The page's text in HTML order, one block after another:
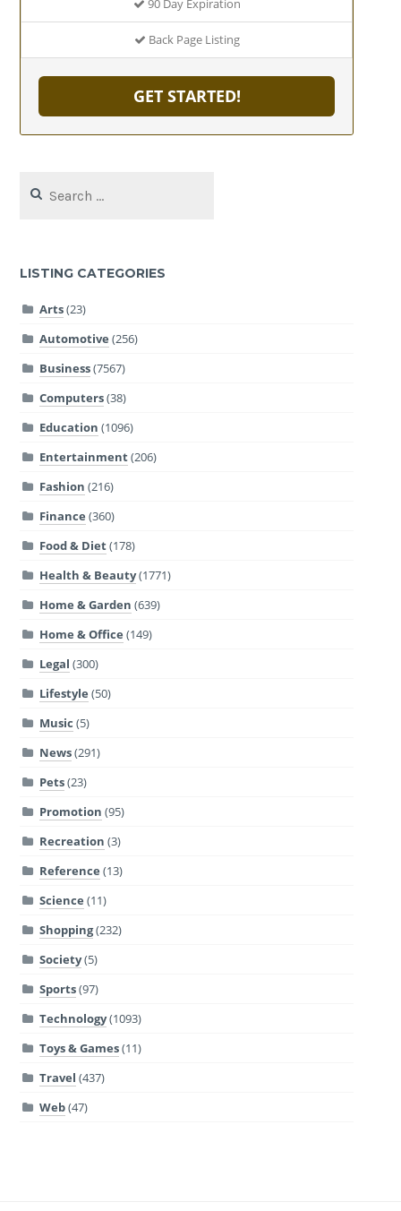
90 Day Expiration
Back Page Listing
GET STARTED!
for:
LISTING CATEGORIES
Arts(23)
Automotive (256)
Business(7567)
Computers(38)
Education (1096)
Entertainment(206)
Fashion (216)
Finance (360)
Food & Diet(178)
Health & Beauty(1771)
Home & Garden (639)
Home & Office (149)
Legal (300)
Lifestyle (50)
Music (5)
News(291)
Pets(23)
Promotion (95)
Recreation (3)
Reference (13)
Science (11)
Shopping(232)
Society(5)
Sports(97)
Technology(1093)
Toys & Games(11)
Travel (437)
Web(47)